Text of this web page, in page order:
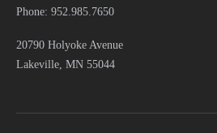
Phone: 952.985.7650
20790 Holyoke Avenue
Lakeville, MN 55044